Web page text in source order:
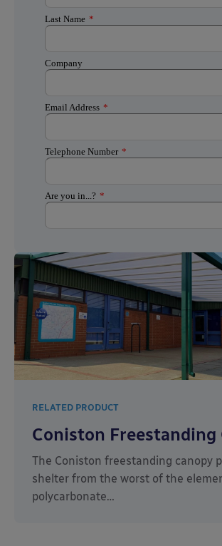
RELATED PRODUCT
Coniston Freestanding
The Coniston freestanding canopy
shelter from the worst of the
polycarbonate…